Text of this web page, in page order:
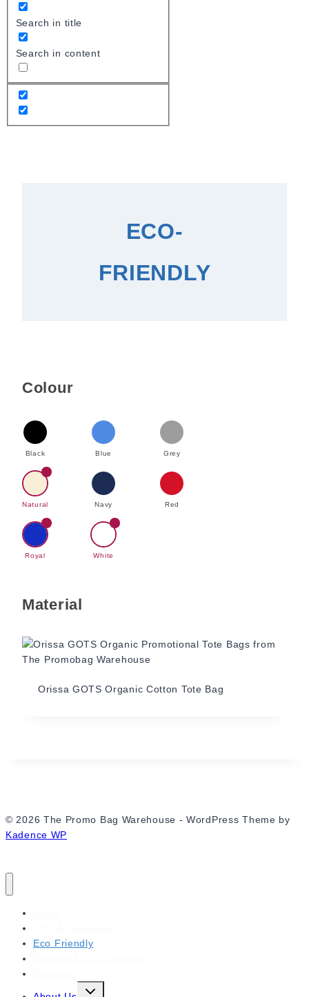
Search in title
Search in content
ECO-
FRIENDLY
Colour
Black Blue Grey
Natural Navy Red
Royal White
Material
Orissa GOTS Organic Cotton Tote Bag
© 2026 The Promo Bag Warehouse - WordPress Theme by
Kadence WP
Eco Friendly
Expand